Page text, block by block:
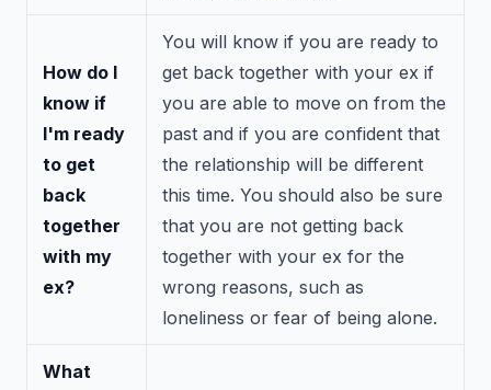
How do I
know if
I'm ready
to get
back
together
with my
ex?
You will know if you are ready to
get back together with your ex if
you are able to move on from the
past and if you are confident that
the relationship will be different
this time. You should also be sure
that you are not getting back
together with your ex for the
wrong reasons, such as
loneliness or fear of being alone.
What